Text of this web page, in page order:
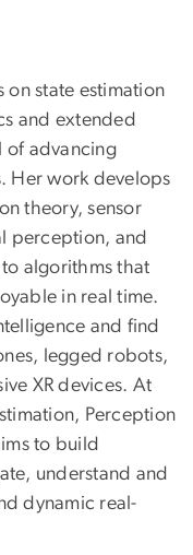
on state estimation
and extended
of advancing
Her work develops
theory, sensor
perception, and
algorithms that
in real time.
and find
legged robots,
XR devices. At
Perception
to build
understand and
dynamic real-